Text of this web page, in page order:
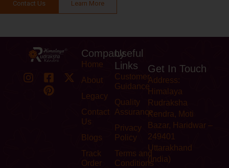
Contact Us Learn More
Company
Home
About
Legacy
Contact
Us
Blogs
Track
Order
Useful
Links
Customer
Guidance
Quality
Assurance
Privacy
Policy
Terms and
Conditions
Get In Touch
Address:
Himalaya
Rudraksha
Kendra, Moti
Bazar, Haridwar –
249401
Uttarakhand
(India)